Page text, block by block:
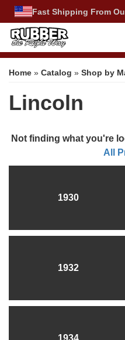
Fast Shipping From
Home » Catalog » Shop by
Lincoln
Not finding what you're
All
1930
1932
1934